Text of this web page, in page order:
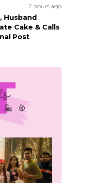
2 hours ago
Husband
Cake & Calls
Post